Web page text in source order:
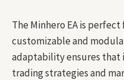
The Minhero EA is
customizable and
adaptability ensures that
trading strategies and